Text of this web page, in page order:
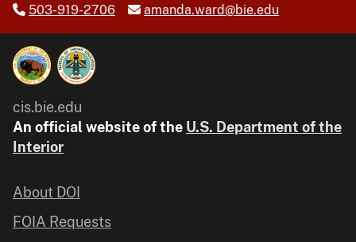
503-919-2706 amanda.ward@bie.edu
cis.bie.edu
An official website of the U.S. Department of the
Interior
About DOI
FOIA Requests